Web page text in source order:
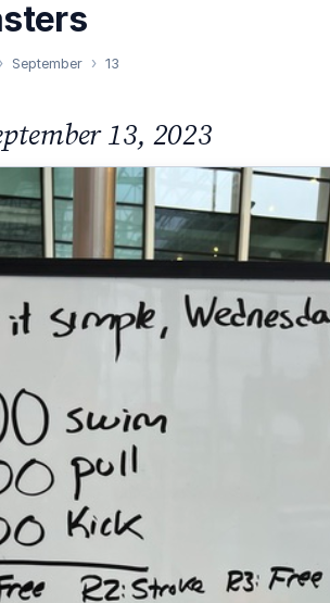
September 13
13, 2023